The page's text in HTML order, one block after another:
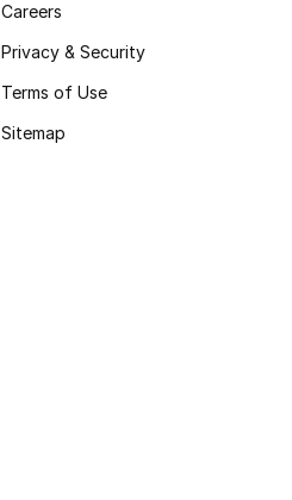
Careers
Privacy & Security
Terms of Use
Sitemap